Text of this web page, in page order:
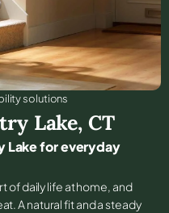
solutions
Lake, CT
Lake for everyday
of daily life at home, and
A natural fit and a steady